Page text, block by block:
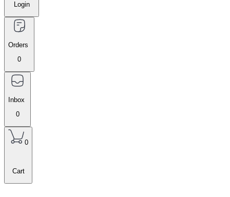
Login
Orders
0
Inbox
0
0
Cart